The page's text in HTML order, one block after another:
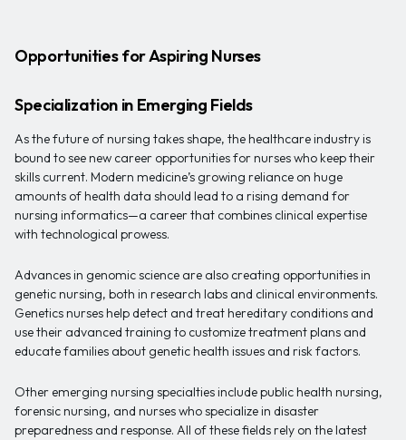
Opportunities for Aspiring Nurses
Specialization in Emerging Fields
As the future of nursing takes shape, the healthcare industry is
bound to see new career opportunities for nurses who keep their
skills current. Modern medicine’s growing reliance on huge
amounts of health data should lead to a rising demand for
nursing informatics—a career that combines clinical expertise
with technological prowess.
Advances in genomic science are also creating opportunities in
genetic nursing, both in research labs and clinical environments.
Genetics nurses help detect and treat hereditary conditions and
use their advanced training to customize treatment plans and
educate families about genetic health issues and risk factors.
Other emerging nursing specialties include public health nursing,
forensic nursing, and nurses who specialize in disaster
preparedness and response. All of these fields rely on the latest